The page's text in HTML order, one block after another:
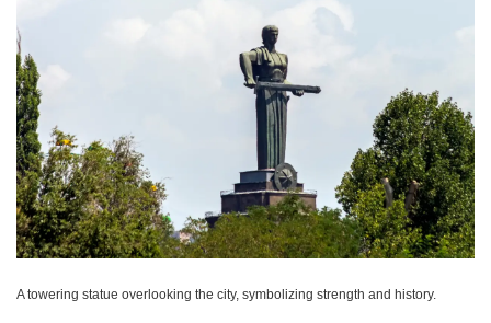
A towering statue overlooking the city, symbolizing strength and history.